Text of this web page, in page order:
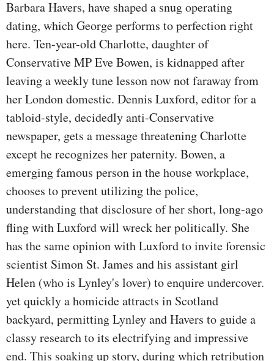
Barbara Havers, have shaped a snug operating
dating, which George performs to perfection right
here. Ten-year-old Charlotte, daughter of
Conservative MP Eve Bowen, is kidnapped after
leaving a weekly tune lesson now not faraway from
her London domestic. Dennis Luxford, editor for a
tabloid-style, decidedly anti-Conservative
newspaper, gets a message threatening Charlotte
except he recognizes her paternity. Bowen, a
emerging famous person in the house workplace,
chooses to prevent utilizing the police,
understanding that disclosure of her short, long-ago
fling with Luxford will wreck her politically. She
has the same opinion with Luxford to invite forensic
scientist Simon St. James and his assistant girl
Helen (who is Lynley's lover) to enquire undercover.
yet quickly a homicide attracts in Scotland
backyard, permitting Lynley and Havers to guide a
classy research to its electrifying and impressive
end. This soaking up story, during which retribution